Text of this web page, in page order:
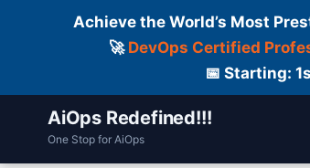
Achieve the World’s Most
🚀 DevOps Certified
📅 Starting:
AiOps Redefined!!!
One Stop for AiOps